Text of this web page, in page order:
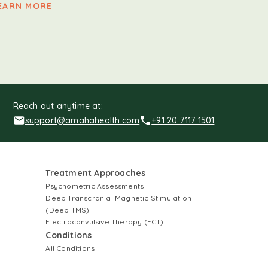
MORE
Reach out anytime at:
support@amahahealth.com
+91 20 7117 1501
Treatment Approaches
Psychometric Assessments
Deep Transcranial Magnetic Stimulation
(Deep TMS)
Electroconvulsive Therapy (ECT)
Conditions
All Conditions